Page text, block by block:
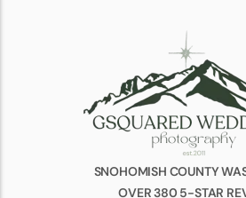
SNOHOMISH COUNTY
OVER 380 5-STAR